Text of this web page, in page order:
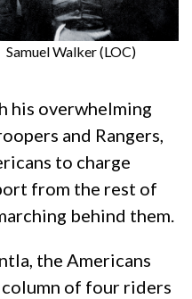
Samuel Walker (LOC)
his overwhelming
and Rangers,
to charge
from the rest of
behind them.
the Americans
of four riders